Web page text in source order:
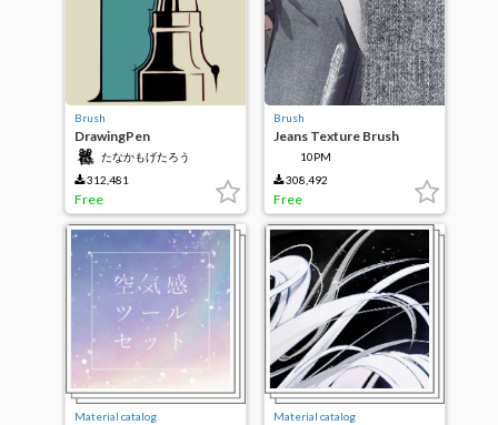
Brush
DrawingPen
たなかもげたろう
312,481
Free
Brush
Jeans Texture Brush
10PM
308,492
Free
Material catalog Material catalog